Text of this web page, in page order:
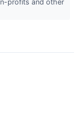
profits and other